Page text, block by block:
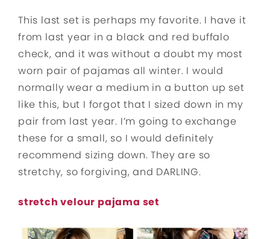
This last set is perhaps my favorite. I have it
from last year in a black and red buffalo
check, and it was without a doubt my most
worn pair of pajamas all winter. I would
normally wear a medium in a button up set
like this, but I forgot that I sized down in my
pair from last year. I’m going to exchange
these for a small, so I would definitely
recommend sizing down. They are so
stretchy, so forgiving, and DARLING.
stretch velour pajama set